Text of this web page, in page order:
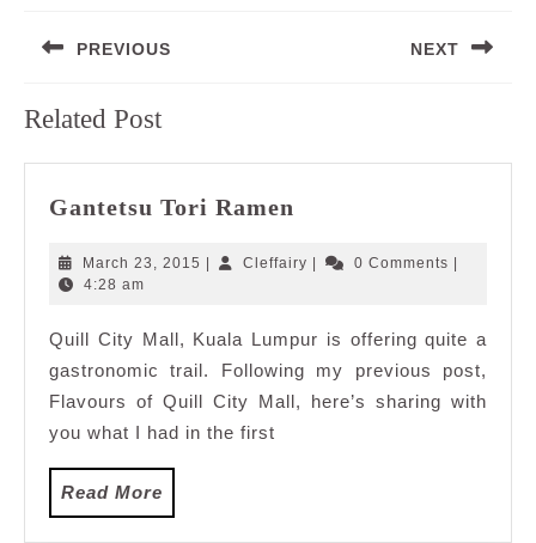
navigation
PREVIOUS
post:
NEXT
Related Post
Gantetsu Tori Ramen
Ramen
March 23, 2015 March
| Cleffairy Cleffairy
| 0 Comments |
4:28 am
Quill City Mall, Kuala Lumpur is offering quite a
gastronomic trail. Following my previous post,
Flavours of Quill City Mall, here’s sharing with
you what I had in the first
Read More
More